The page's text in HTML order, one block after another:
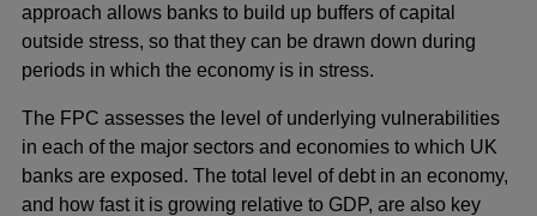
approach allows banks to build up buffers of capital
outside stress, so that they can be drawn down during
periods in which the economy is in stress.
The FPC assesses the level of underlying vulnerabilities
in each of the major sectors and economies to which UK
banks are exposed. The total level of debt in an economy,
and how fast it is growing relative to GDP, are also key